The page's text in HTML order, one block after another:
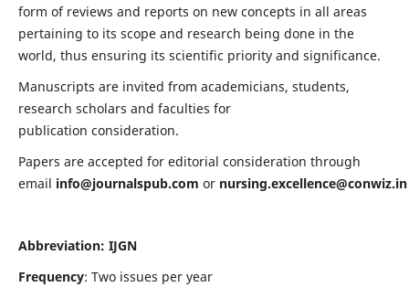
form of reviews and reports on new concepts in all areas
pertaining to its scope and research being done in the
world, thus ensuring its scientific priority and significance.
Manuscripts are invited from academicians, students,
research scholars and faculties for
publication consideration.
Papers are accepted for editorial consideration through
email info@journalspub.com or nursing.excellence@conwiz.in
Abbreviation: IJGN
Frequency: Two issues per year